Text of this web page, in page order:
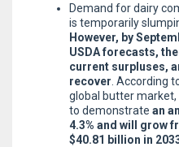
Demand for dairy
is temporarily
However, by
USDA forecasts,
current surpluses,
recover . According
global butter
to demonstrate an
4.3% and will grow
$40.81 billion in